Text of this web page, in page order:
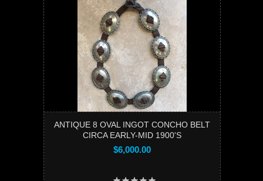
ANTIQUE 8 OVAL INGOT CONCHO BELT
CIRCA EARLY-MID 1900'S
$6,000.00